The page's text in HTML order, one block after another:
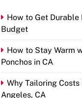
How to Get Durable
Budget
How to Stay Warm
Ponchos in CA
Why Tailoring Costs
Angeles, CA